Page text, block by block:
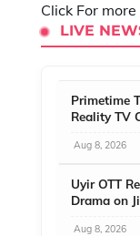
Click For
LIVE
Primetime
Reality TV
Aug 8, 2026
Uyir OTT
Drama on
Aug 8, 2026